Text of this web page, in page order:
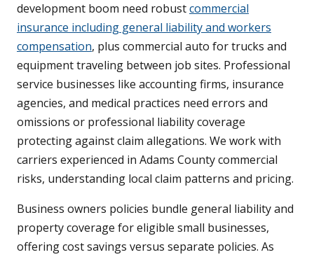
development boom need robustcommercial
insurance including general liability and workers
compensation, plus commercial auto for trucks and
equipment traveling between job sites. Professional
service businesses like accounting firms, insurance
agencies, and medical practices need errors and
omissions or professional liability coverage
protecting against claim allegations. We work with
carriers experienced in Adams County commercial
risks, understanding local claim patterns and pricing.
Business owners policies bundle general liability and
property coverage for eligible small businesses,
offering cost savings versus separate policies. As